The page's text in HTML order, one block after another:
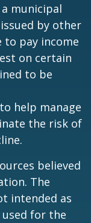
municipal
by other
to pay income
on certain
to be
help manage
the risk of
believed
The
intended as
for the